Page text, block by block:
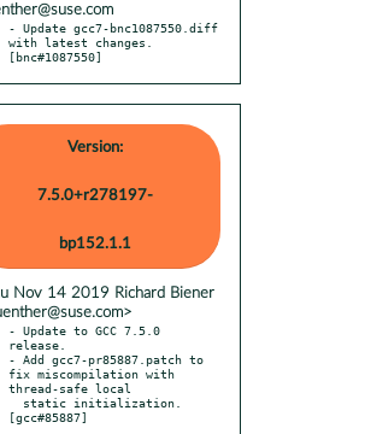
- Update gcc7-bnc1087550.diff
with latest changes.
[bnc#1087550]
Version:
7.5.0+r278197-
bp152.1.1
Nov 14 2019 Richard Biener
- Update to GCC 7.5.0
release.
- Add gcc7-pr85887.patch to
fix miscompilation with
thread-safe local